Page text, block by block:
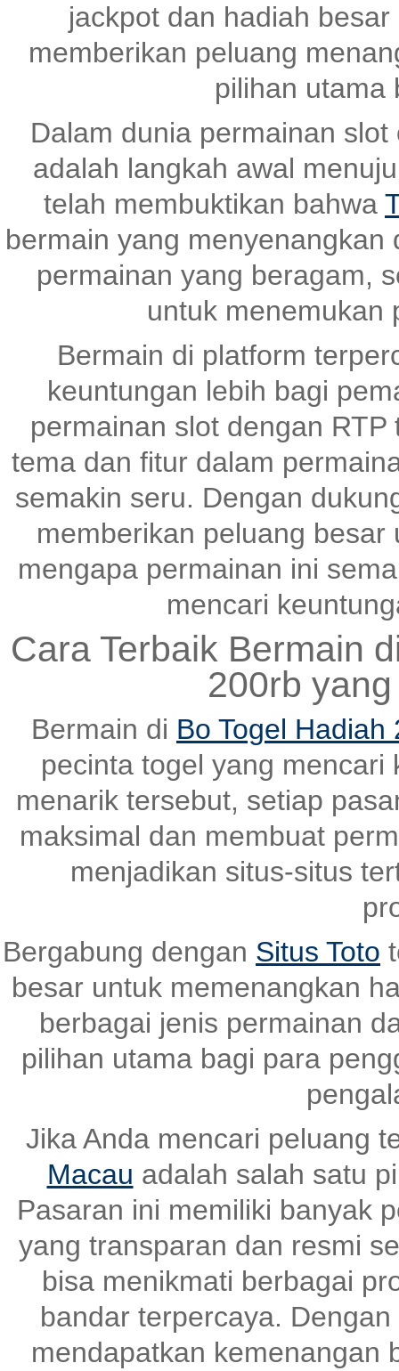
jackpot dan hadiah
memberikan peluang
pilihan utama
Dalam dunia permainan
adalah langkah awal
telah membuktikan bahwa
bermain yang
permainan yang beragam,
untuk menemukan
Bermain di platform
keuntungan lebih bagi
permainan slot dengan
tema dan fitur dalam
semakin seru. Dengan
memberikan peluang
mengapa permainan ini
mencari
Cara Terbaik Bermain
200rb
Bermain di Bo Togel Hadiah
pecinta togel yang
menarik tersebut, setiap
maksimal dan membuat
menjadikan situs-situs
Bergabung dengan Situs Toto
besar untuk memenangkan
berbagai jenis permainan
pilihan utama bagi para
Jika Anda mencari peluang
Macau adalah salah satu
Pasaran ini memiliki banyak
yang transparan dan resmi
bisa menikmati berbagai
bandar terpercaya.
mendapatkan kemenangan